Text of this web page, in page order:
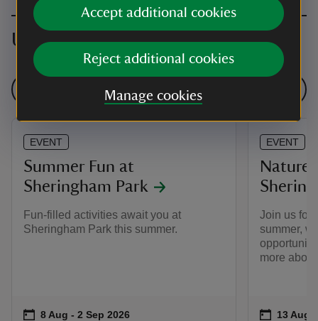
Accept additional cookies
Reject additional cookies
Manage cookies
Upcoming events
See all events
EVENT
Summer Fun at
Sheringham Park
Fun-filled activities await you at
Sheringham Park this summer.
Event summary
on 8 Aug to 2 Sep 2026
8 Aug - 2 Sep 2026
EVENT
Nature
Join us for
summer,
more
Event
on 13 Aug
13 Aug